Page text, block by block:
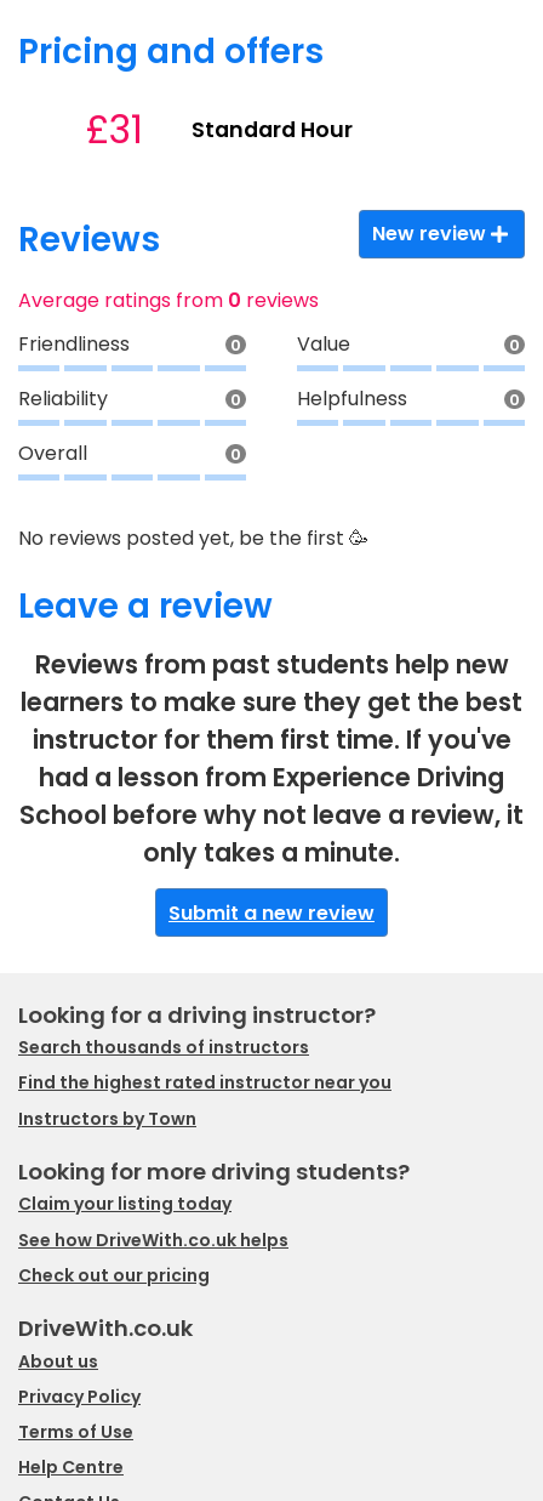
Pricing and offers
£31 Standard Hour
Reviews New review
Average ratings from 0 reviews
Friendliness
0 Value 0
Reliability 0 Helpfulness 0
Overall 0
No reviews posted yet, be the first 🥳
Leave a review
Reviews from past students help new
learners to make sure they get the best
instructor for them first time. If you've
had a lesson from Experience Driving
School before why not leave a review, it
only takes a minute.
Submit a new review
Looking for a driving instructor?
Search thousands of instructors
Find the highest rated instructor near you
Instructors by Town
Looking for more driving students?
Claim your listing today
See how DriveWith.co.uk helps
Check out our pricing
DriveWith.co.uk
About us
Privacy Policy
Terms of Use
Help Centre